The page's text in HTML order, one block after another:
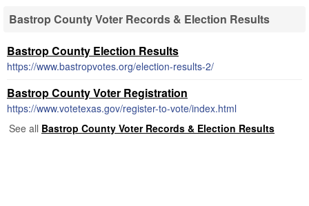
Bastrop County Voter Records & Election Results
Bastrop County Election Results
https://www.bastropvotes.org/election-results-2/
Bastrop County Voter Registration
https://www.votetexas.gov/register-to-vote/index.html
See all Bastrop County Voter Records & Election Results